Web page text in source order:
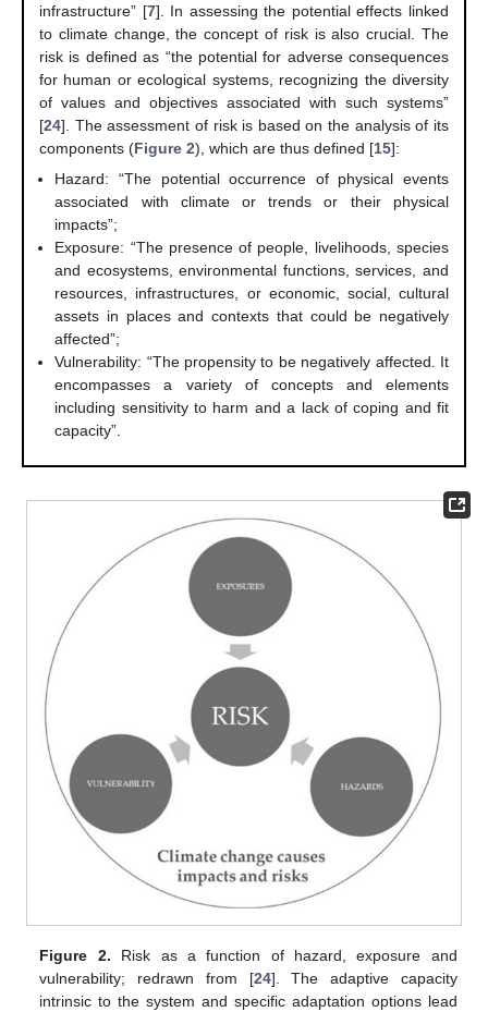
infrastructure” [7]. In assessing the potential effects linked
to climate change, the concept of risk is also crucial. The
risk is defined as “the potential for adverse consequences
for human or ecological systems, recognizing the diversity
of values and objectives associated with such systems”
[24]. The assessment of risk is based on the analysis of its
components (Figure 2), which are thus defined [15]:
Hazard: “The potential occurrence of physical events
associated with climate or trends or their physical
impacts”;
Exposure: “The presence of people, livelihoods, species
and ecosystems, environmental functions, services, and
resources, infrastructures, or economic, social, cultural
assets in places and contexts that could be negatively
affected”;
Vulnerability: “The propensity to be negatively affected. It
encompasses a variety of concepts and elements
including sensitivity to harm and a lack of coping and fit
capacity”.
Figure 2. Risk as a function of hazard, exposure and
vulnerability; redrawn from [24]. The adaptive capacity
intrinsic to the system and specific adaptation options lead